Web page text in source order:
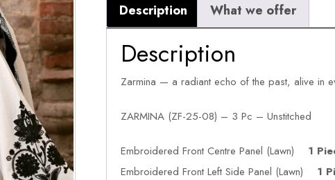
Description What we offer
Description
Zarmina — a radiant echo of the past, alive in
ZARMINA (ZF-25-08) – 3 Pc – Unstitched
Embroidered Front Centre Panel (Lawn) 1
Embroidered Front Left Side Panel (Lawn)
1